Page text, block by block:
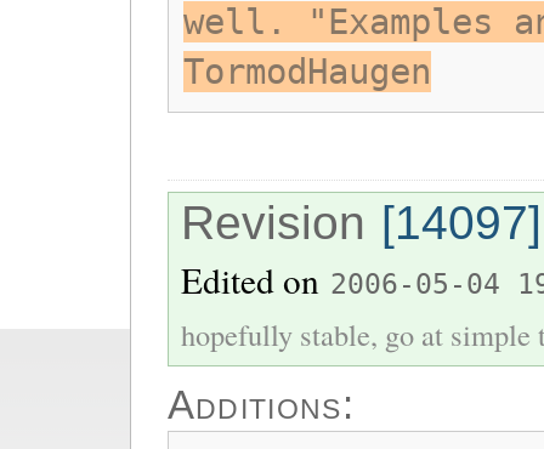
well. "Examples
TormodHaugen
Revision [14097]
Edited on 2006-05-04
hopefully stable, go at simple
Additions: